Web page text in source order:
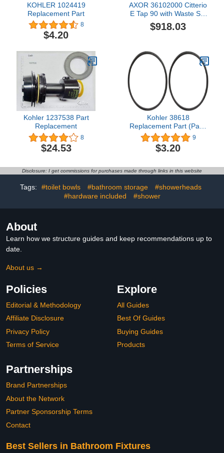
KOHLER 1024419
Replacement Part
8
$4.20
AXOR 36102000 Citterio
E Tap 90 with Waste Set
Basin Mixer, Auslaufhöhe
90mm, Chrome
$918.03
Kohler 1237538 Part
Replacement
8
$24.53
Kohler 38618
Replacement Part (Pack
of 2)
9
$3.20
Disclosure: I get commissions for purchases made through links in this website
Tags: #toilet bowls #bathroom storage
#showerheads
#hardware included
#shower
About
Learn how we structure guides and keep recommendations up to
date.
About us →
Policies
Editorial & Methodology
Affiliate Disclosure
Privacy Policy
Terms of Service
Explore
All Guides
Best Of Guides
Buying Guides
Products
Partnerships
Brand Partnerships
About the Network
Partner Sponsorship Terms
Contact
Best Sellers in Bathroom Fixtures